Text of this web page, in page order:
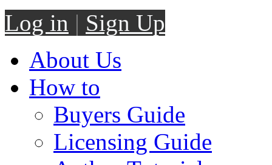
Log in | Sign Up
About Us
How to
Buyers Guide
Licensing Guide